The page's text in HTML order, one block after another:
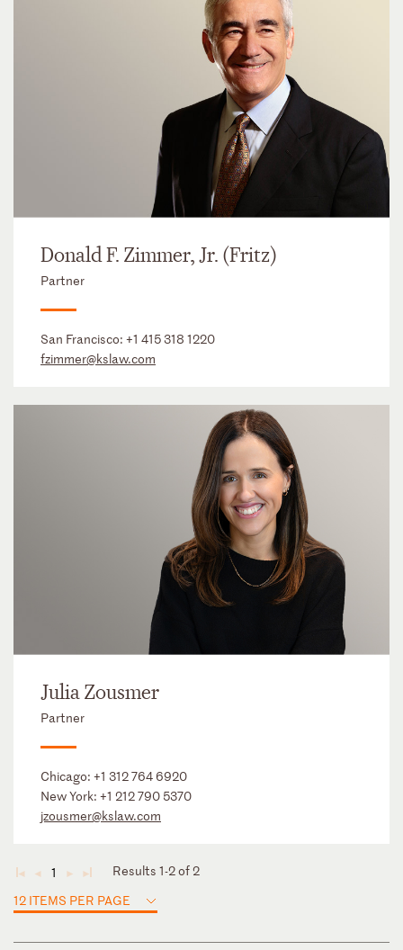
Donald F. Zimmer, Jr. (Fritz)
Partner
San Francisco: +1 415 318 1220
fzimmer@kslaw.com
Julia Zousmer
Partner
Chicago: +1 312 764 6920
New York: +1 212 790 5370
jzousmer@kslaw.com
◄ ◄ 1 ► ►
Results 1-2 of 2
12 ITEMS PER PAGE